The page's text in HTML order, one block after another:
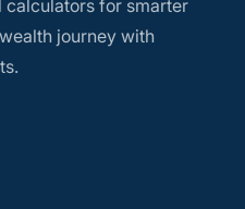
solely on thefor smarter
journey with